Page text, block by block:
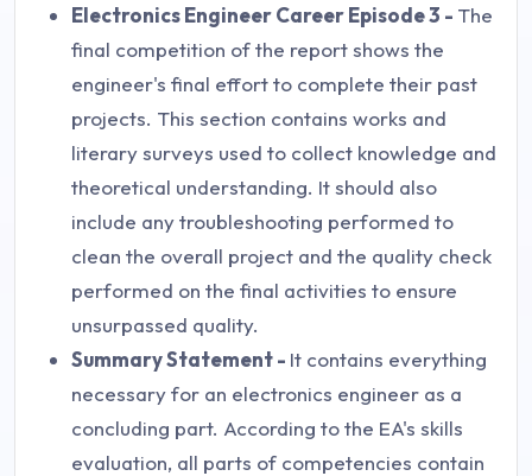
Electronics Engineer Career Episode 3 - The
final competition of the report shows the
engineer's final effort to complete their past
projects. This section contains works and
literary surveys used to collect knowledge and
theoretical understanding. It should also
include any troubleshooting performed to
clean the overall project and the quality check
performed on the final activities to ensure
unsurpassed quality.
Summary Statement - It contains everything
necessary for an electronics engineer as a
concluding part. According to the EA's skills
evaluation, all parts of competencies contain